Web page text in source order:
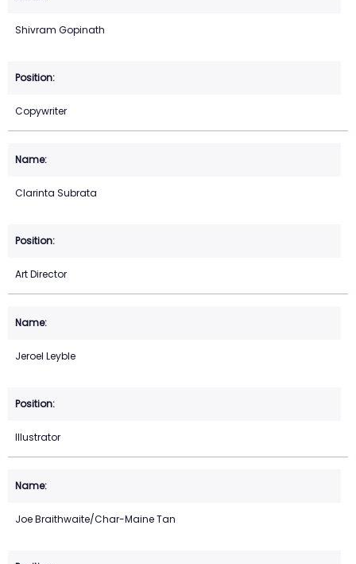
Shivram Gopinath
Copywriter
Clarinta Subrata
Art Director
Jeroel Leyble
Illustrator
Joe Braithwaite/Char-Maine Tan